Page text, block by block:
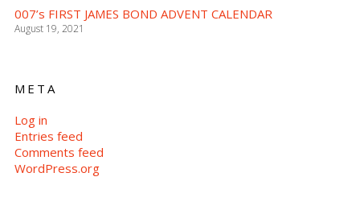
007’s FIRST JAMES BOND ADVENT CALENDAR
August 19, 2021
META
Log in
Entries feed
Comments feed
WordPress.org